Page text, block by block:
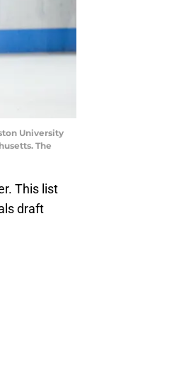
University
The
This list
draft